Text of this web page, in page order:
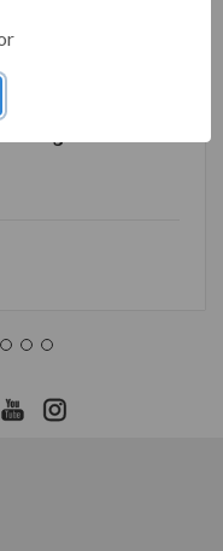
Small Appliances,
Water Pressure to